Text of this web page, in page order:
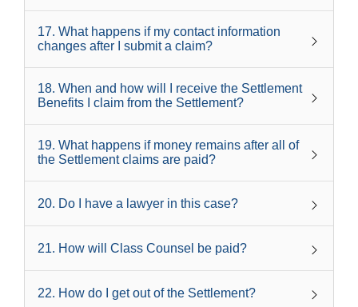
17. What happens if my contact information
changes after I submit a claim?
18. When and how will I receive the Settlement
Benefits I claim from the Settlement?
19. What happens if money remains after all of
the Settlement claims are paid?
20. Do I have a lawyer in this case?
21. How will Class Counsel be paid?
22. How do I get out of the Settlement?